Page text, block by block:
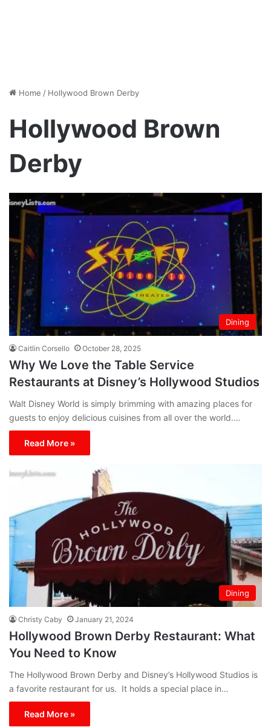
Home / Hollywood Brown Derby
Hollywood Brown
Derby
Dining
Caitlin Corsello October 28, 2025
Why We Love the Table Service
Restaurants at Disney’s Hollywood Studios
Walt Disney World is simply brimming with amazing places for
guests to enjoy delicious cuisines from all over the world.…
Read More »
Dining
Christy Caby January 21, 2024
Hollywood Brown Derby Restaurant: What
You Need to Know
The Hollywood Brown Derby and Disney’s Hollywood Studios is
a favorite restaurant for us. It holds a special place in…
Read More »